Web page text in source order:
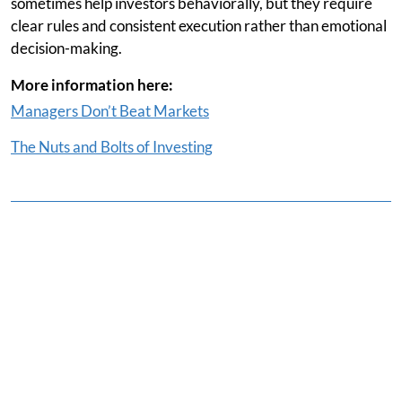
clear rules and consistent execution rather than emotional
decision-making.
More information here:
Managers Don’t Beat Markets
The Nuts and Bolts of Investing